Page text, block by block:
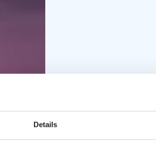
Details